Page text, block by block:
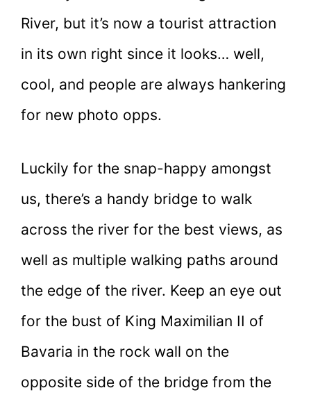
River, but it’s now a tourist attraction
in its own right since it looks… well,
cool, and people are always hankering
for new photo opps.
Luckily for the snap-happy amongst
us, there’s a handy bridge to walk
across the river for the best views, as
well as multiple walking paths around
the edge of the river. Keep an eye out
for the bust of King Maximilian II of
Bavaria in the rock wall on the
opposite side of the bridge from the